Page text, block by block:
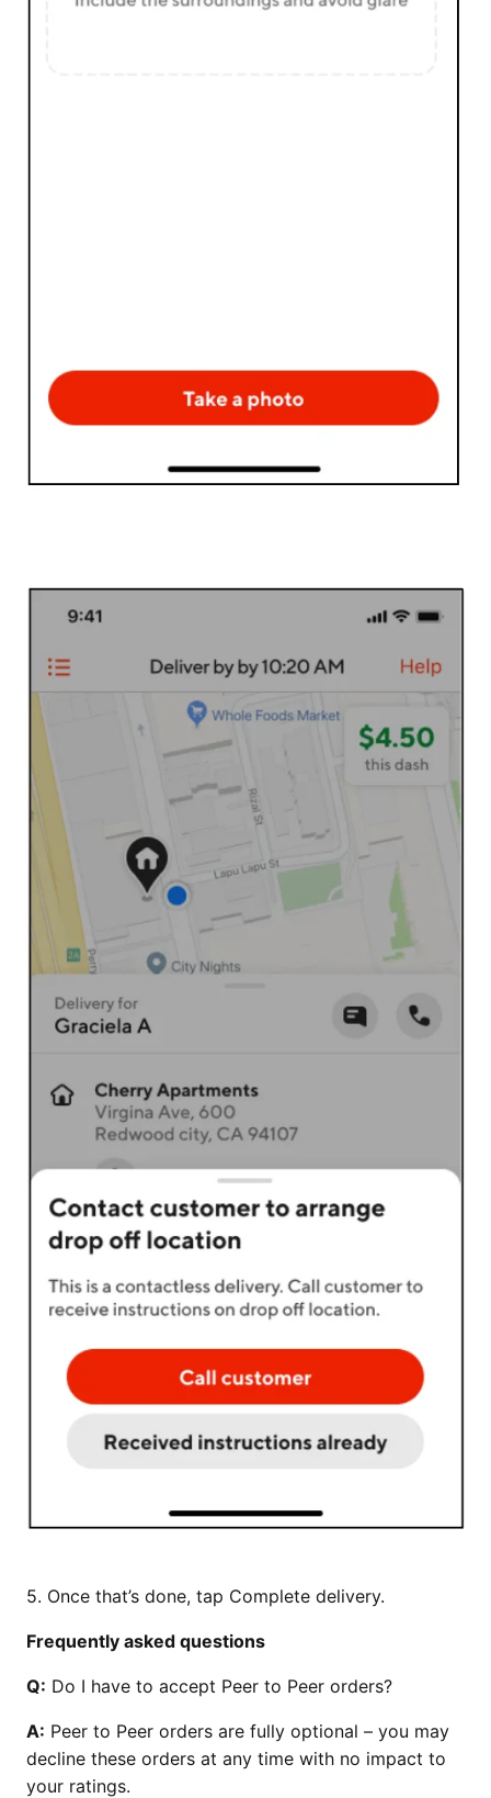
5. Once that’s done, tap Complete delivery.
Frequently asked questions
Q: Do I have to accept Peer to Peer orders?
A: Peer to Peer orders are fully optional – you may
decline these orders at any time with no impact to
your ratings.